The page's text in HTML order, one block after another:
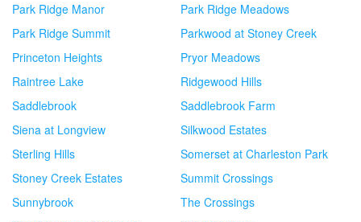
Park Ridge Manor
Park Ridge Meadows
Park Ridge Summit
Parkwood at Stoney Creek
Princeton Heights
Pryor Meadows
Raintree Lake
Ridgewood Hills
Saddlebrook
Saddlebrook Farm
Siena at Longview
Silkwood Estates
Sterling Hills
Somerset at Charleston Park
Stoney Creek Estates
Summit Crossings
Sunnybrook
The Crossings